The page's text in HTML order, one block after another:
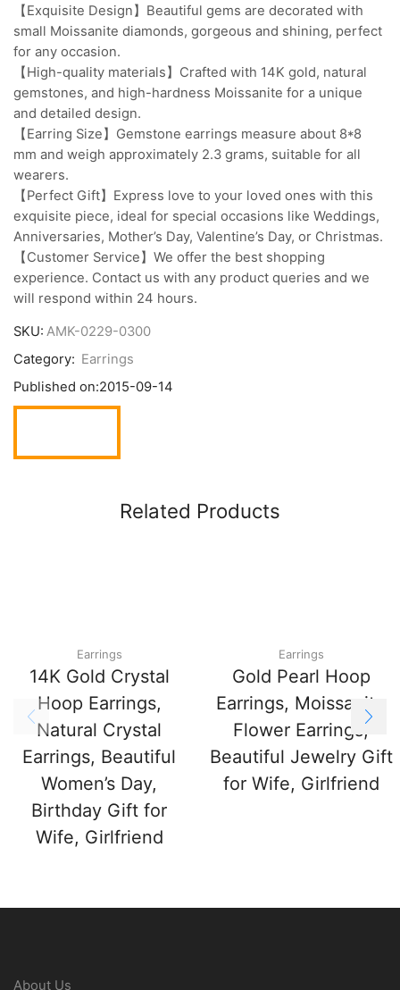
【Exquisite Design】Beautiful gems are decorated with
small Moissanite diamonds, gorgeous and shining, perfect
for any occasion.
【High-quality materials】Crafted with 14K gold, natural
gemstones, and high-hardness Moissanite for a unique
and detailed design.
【Earring Size】Gemstone earrings measure about 8*8
mm and weigh approximately 2.3 grams, suitable for all
wearers.
【Perfect Gift】Express love to your loved ones with this
exquisite piece, ideal for special occasions like Weddings,
Anniversaries, Mother’s Day, Valentine’s Day, or Christmas.
【Customer Service】We offer the best shopping
experience. Contact us with any product queries and we
will respond within 24 hours.
SKU: AMK-0229-0300
Category: Earrings
Published on:2015-09-14
Related Products
Earrings
14K Gold Crystal
Hoop Earrings,
Natural Crystal
Earrings, Beautiful
Women’s Day,
Birthday Gift for
Wife, Girlfriend
Earrings
Gold Pearl Hoop
Earrings, Moissanite
Flower Earrings,
Beautiful Jewelry Gift
for Wife, Girlfriend
About Us